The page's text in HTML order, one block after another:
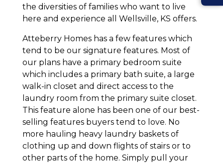
the diversities of families who want to live
here and experience all Wellsville, KS offers.
Atteberry Homes has a few features which
tend to be our signature features. Most of
our plans have a primary bedroom suite
which includes a primary bath suite, a large
walk-in closet and direct access to the
laundry room from the primary suite closet.
This feature alone has been one of our best-
selling features buyers tend to love. No
more hauling heavy laundry baskets of
clothing up and down flights of stairs or to
other parts of the home. Simply pull your